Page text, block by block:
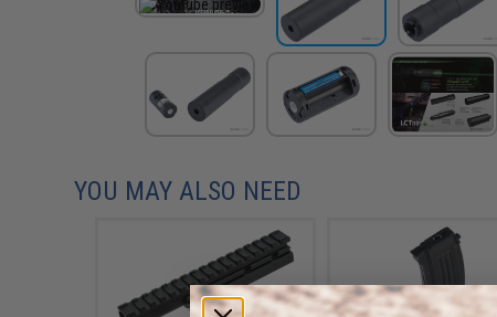
YOU MAY ALSO NEED